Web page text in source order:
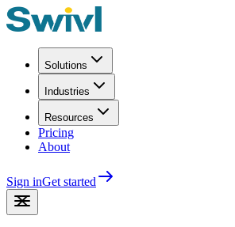
Solutions
Industries
Resources
Pricing
About
Sign inGet started